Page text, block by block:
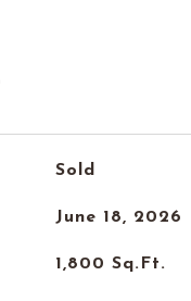
Sold
June 18, 2026
1,800 Sq.Ft.